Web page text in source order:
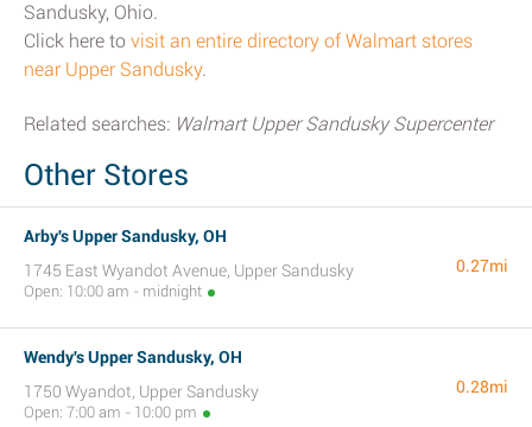
Sandusky, Ohio.
Click here to visit an entire directory of Walmart stores
near Upper Sandusky.
Related searches: Walmart Upper Sandusky Supercenter
Other Stores
Arby's Upper Sandusky, OH
1745 East Wyandot Avenue, Upper Sandusky
Open: 10:00 am - midnight
0.27mi
Wendy's Upper Sandusky, OH
1750 Wyandot, Upper Sandusky
Open: 7:00 am - 10:00 pm
0.28mi